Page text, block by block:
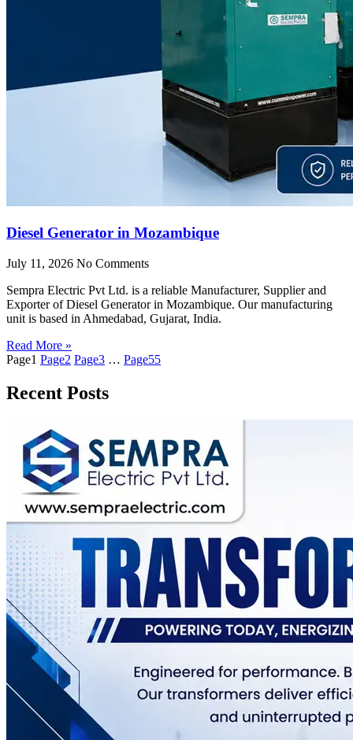
Diesel Generator in Mozambique
July 11, 2026 No Comments
Sempra Electric Pvt Ltd. is a reliable Manufacturer, Supplier and
Exporter of Diesel Generator in Mozambique. Our manufacturing
unit is based in Ahmedabad, Gujarat, India.
Read More »
Page1 Page2 Page3 … Page55
Recent Posts